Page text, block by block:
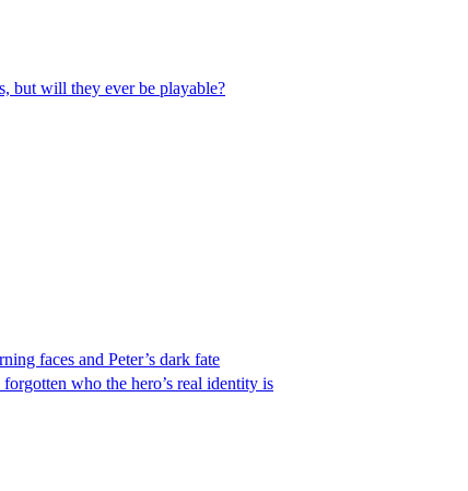
but will they ever be playable?
faces and Peter’s dark fate
who the hero’s real identity is